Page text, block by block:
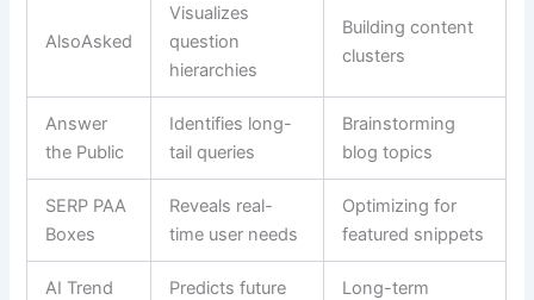
AlsoAsked
Visualizes
question
hierarchies
Building content
clusters
Answer
the Public
Identifies long-
tail queries
Brainstorming
blog topics
SERP PAA
Boxes
Reveals real-
time user needs
Optimizing for
featured snippets
AI Trend
Predicts future
Long-term